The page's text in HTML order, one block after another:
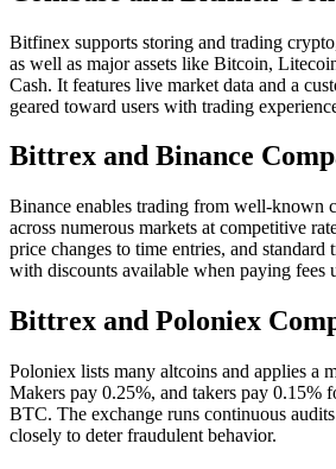
Bitfinex supports storing and trading
as well as major assets like Bitcoin,
Cash. It features live market data and a
geared toward users with trading
Bittrex and Binance
Binance enables trading from well-known
across numerous markets at competitive
price changes to time entries, and standard
with discounts available when paying fees
Bittrex and Poloniex
Poloniex lists many altcoins and applies a
Makers pay 0.25%, and takers pay 0.15%
BTC. The exchange runs continuous
closely to deter fraudulent behavior.